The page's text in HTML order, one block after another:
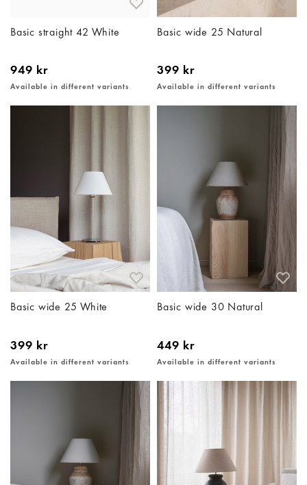
Basic straight 42 White
949 kr
Available in different variants
Basic wide 25 Natural
399 kr
Available in different variants
Basic wide 25 White
399 kr
Available in different variants
Basic wide 30 Natural
449 kr
Available in different variants